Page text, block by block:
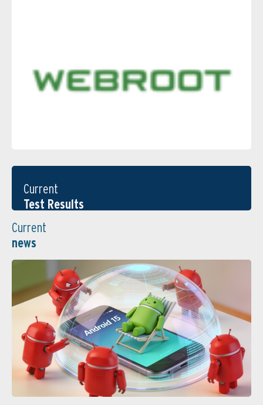
Current
Test Results
Current
news